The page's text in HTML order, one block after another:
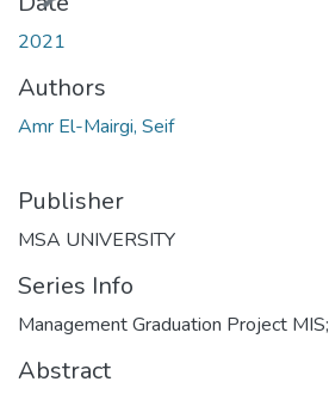
2021
Authors
Amr El-Mairgi, Seif
Publisher
MSA UNIVERSITY
Series Info
Management Graduation Project MIS;
Abstract